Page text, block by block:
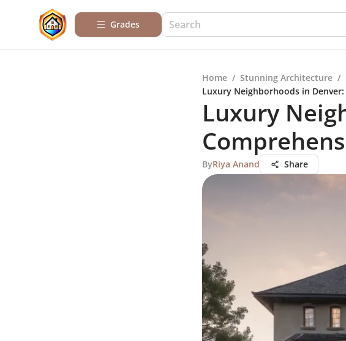
Grades
Home / Stunning Architecture /
Luxury Neighborhoods in
Luxury
ByRiya Anand Share